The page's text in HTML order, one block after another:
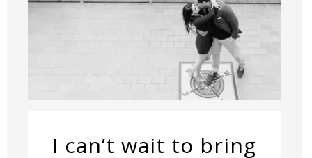
I can’t wait to bring